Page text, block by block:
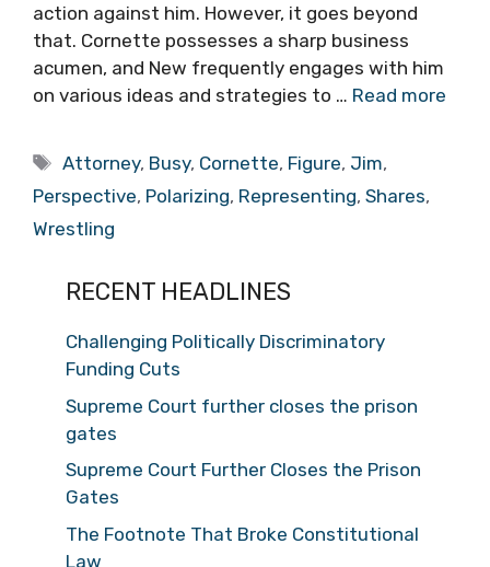
action against him. However, it goes beyond
that. Cornette possesses a sharp business
acumen, and New frequently engages with him
on various ideas and strategies to … Read more
Tags
Attorney, Busy, Cornette, Figure, Jim,
Perspective, Polarizing, Representing, Shares,
Wrestling
RECENT HEADLINES
Challenging Politically Discriminatory
Funding Cuts
Supreme Court further closes the prison
gates
Supreme Court Further Closes the Prison
Gates
The Footnote That Broke Constitutional
Law